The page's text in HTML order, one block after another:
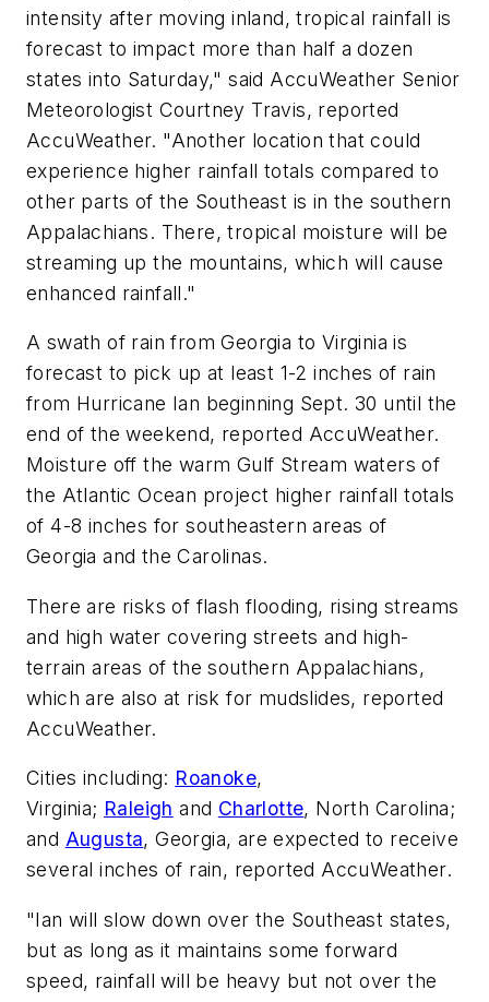
intensity after moving inland, tropical rainfall is
forecast to impact more than half a dozen
states into Saturday," said AccuWeather Senior
Meteorologist Courtney Travis, reported
AccuWeather. "Another location that could
experience higher rainfall totals compared to
other parts of the Southeast is in the southern
Appalachians. There, tropical moisture will be
streaming up the mountains, which will cause
enhanced rainfall."
A swath of rain from Georgia to Virginia is
forecast to pick up at least 1-2 inches of rain
from Hurricane Ian beginning Sept. 30 until the
end of the weekend, reported AccuWeather.
Moisture off the warm Gulf Stream waters of
the Atlantic Ocean project higher rainfall totals
of 4-8 inches for southeastern areas of
Georgia and the Carolinas.
There are risks of flash flooding, rising streams
and high water covering streets and high-
terrain areas of the southern Appalachians,
which are also at risk for mudslides, reported
AccuWeather.
Cities including: Roanoke,
Virginia; Raleigh and Charlotte, North Carolina;
and Augusta, Georgia, are expected to receive
several inches of rain, reported AccuWeather.
"Ian will slow down over the Southeast states,
but as long as it maintains some forward
speed, rainfall will be heavy but not over the